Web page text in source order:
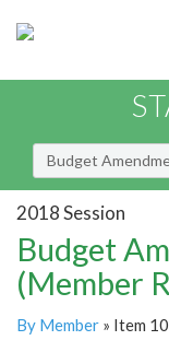
Budget
2018 Session
Budget
(Member
By Member » Item